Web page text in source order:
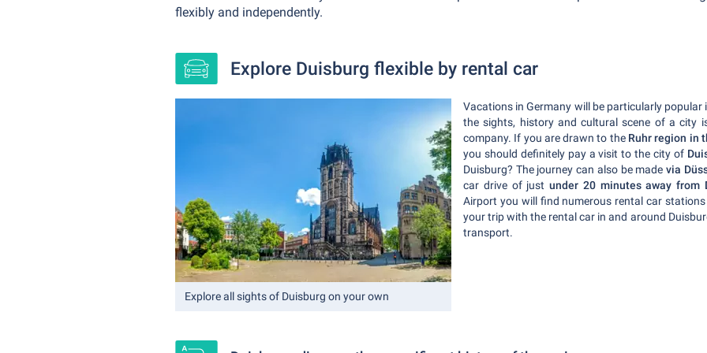
flexibly and independently.
Explore Duisburg flexible by rental car
Explore all sights of Duisburg on your own
Vacations in Germany will be particularly
the sights, history and cultural scene of a city
company. If you are drawn to the Ruhr region in
you should definitely pay a visit to the city of
Duisburg? The journey can also be made via
car drive of justunder 20 minutes away from
Airport you will find numerous rental car
your trip with the rental car in and around
transport.